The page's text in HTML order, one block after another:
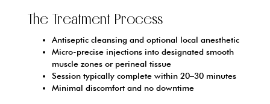
The Treatment Process
Antiseptic cleansing and optional local anesthetic
Micro-precise injections into designated smooth
muscle zones or perineal tissue
Session typically complete within 20–30 minutes
Minimal discomfort and no downtime